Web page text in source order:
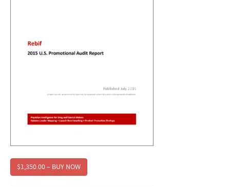
$1,350.00 – BUY NOW